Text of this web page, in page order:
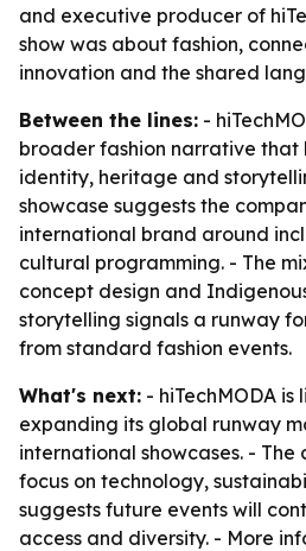
and executive producer of
show was about fashion,
innovation and the shared
Between the lines: -
broader fashion narrative that
identity, heritage and
showcase suggests the
international brand around
cultural programming. - The
concept design and
storytelling signals a runway
from standard fashion events.
What's next: - hiTechMODA is
expanding its global runway
international showcases. - The
focus on technology,
suggests future events will
access and diversity. - More